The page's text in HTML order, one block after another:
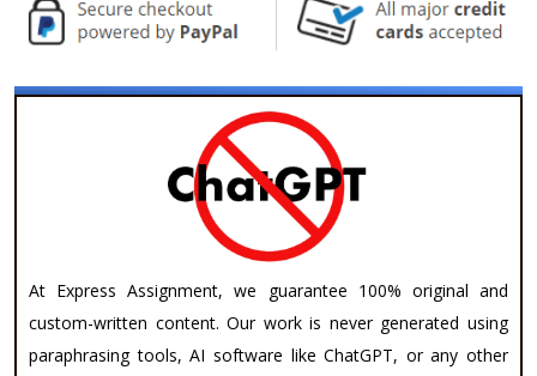
At Express Assignment, we guarantee 100% original and
custom-written content. Our work is never generated using
paraphrasing tools, AI software like ChatGPT, or any other